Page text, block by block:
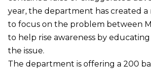
year, the department has created a
to focus on the problem between
to help rise awareness by
the issue.
The department is offering a 200